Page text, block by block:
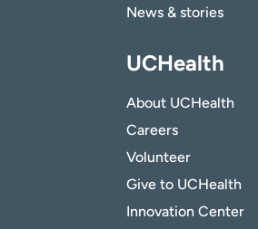
News & stories
UCHealth
About UCHealth
Careers
Volunteer
Give to UCHealth
Innovation Center